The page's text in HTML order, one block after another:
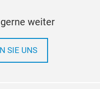
weiter
SIE UNS